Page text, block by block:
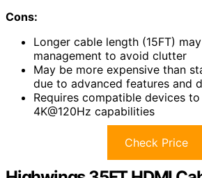
Cons:
Longer cable length (15FT)
management to avoid clutter
May be more expensive than
due to advanced features and
Requires compatible devices
4K@120Hz capabilities
Check Price